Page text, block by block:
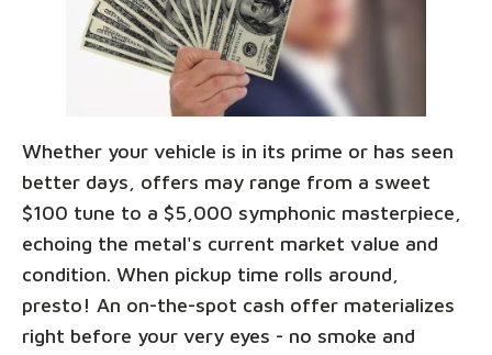
Whether your vehicle is in its prime or has seen
better days, offers may range from a sweet
$100 tune to a $5,000 symphonic masterpiece,
echoing the metal's current market value and
condition. When pickup time rolls around,
presto! An on-the-spot cash offer materializes
right before your very eyes - no smoke and